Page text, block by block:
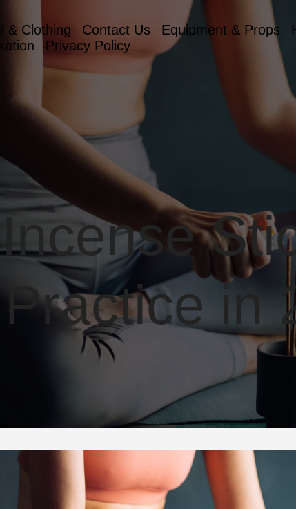
& Clothing Contact Us Equipment & Props
Privacy Policy
Practice in